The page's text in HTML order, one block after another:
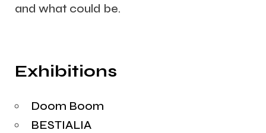
and what could be.
Exhibitions
Doom Boom
BESTIALIA